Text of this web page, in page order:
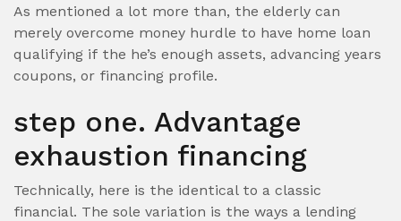
As mentioned a lot more than, the elderly can
merely overcome money hurdle to have home loan
qualifying if the he’s enough assets, advancing years
coupons, or financing profile.
step one. Advantage
exhaustion financing
Technically, here is the identical to a classic
financial. The sole variation is the ways a lending